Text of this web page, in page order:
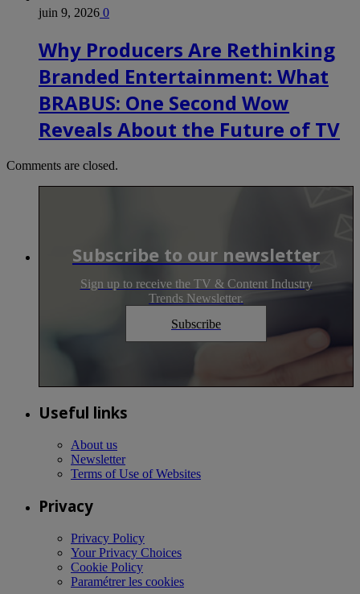
juin 9, 2026 0
Why Producers Are Rethinking
Branded Entertainment: What
BRABUS: One Second Wow
Reveals About the Future of TV
Comments are closed.
Subscribe to our newsletter
Sign up to receive the TV & Content Industry
Trends Newsletter.
Subscribe
Useful links
About us
Newsletter
Terms of Use of Websites
Privacy
Privacy Policy
Your Privacy Choices
Cookie Policy
Paramétrer les cookies